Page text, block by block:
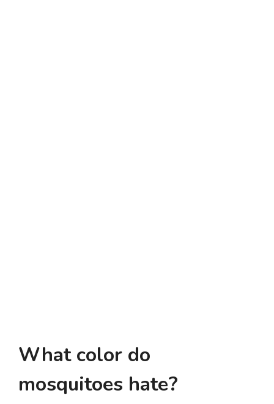
What color do
mosquitoes hate?